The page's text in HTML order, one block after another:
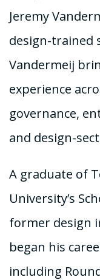
Jeremy
design-trained
Vandermeij
experience
governance,
and design-
A graduate of
University’s
former design
began his
including